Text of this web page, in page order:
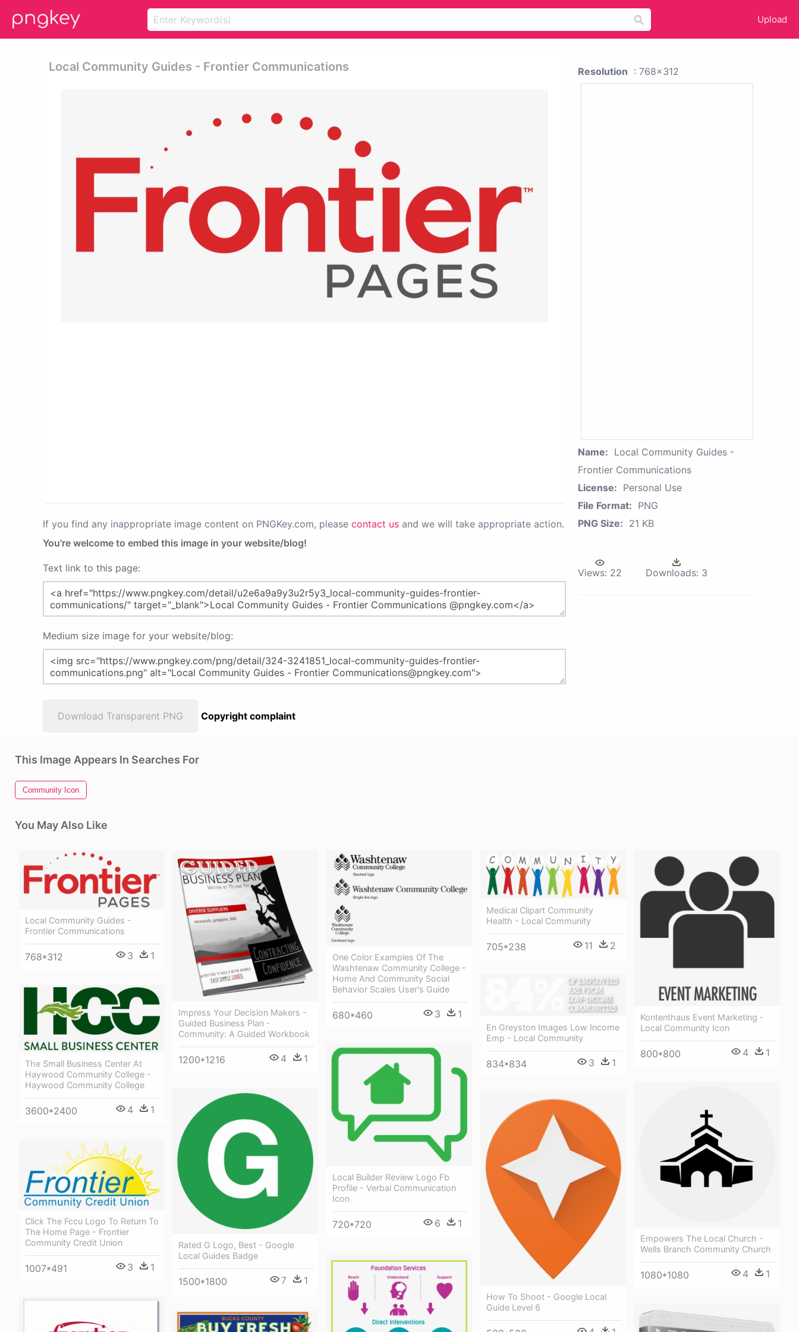
Upload
Local Community Guides - Frontier Communications
If you find any inappropriate image content on PNGKey.com, please contact us and we will take appropriate action.
You're welcome to embed this image in your website/blog!
Text link to this page:
Medium size image for your website/blog:
Download Transparent PNG Copyright complaint
Resolution : 768x312
Name: Local Community Guides -
Frontier Communications
License: Personal Use
File Format: PNG
PNG Size: 21 KB
Views: 22 Downloads: 3
This Image Appears In Searches For
Community Icon
You May Also Like
Local Community Guides -
Frontier Communications
768*312 3 1
Impress Your Decision Makers -
Guided Business Plan -
Community: A Guided Workbook
1200*1216 4 1
One Color Examples Of The
Washtenaw Community College -
Home And Community Social
Behavior Scales User's Guide
680*460 3 1
Medical Clipart Community
Health - Local Community
705*238 11 2
Kontenthaus Event Marketing -
Local Community Icon
800*800 4 1
En Greyston Images Low Income
Emp - Local Community
834*834 3 1
The Small Business Center At
Haywood Community College -
Haywood Community College
3600*2400 4 1
Local Builder Review Logo Fb
Profile - Verbal Communication
Icon
720*720 6 1
Empowers The Local Church -
Wells Branch Community Church
1080*1080 4 1
Rated G Logo, Best - Google
Local Guides Badge
1500*1800 7 1
How To Shoot - Google Local
Guide Level 6
Click The Fccu Logo To Return To
The Home Page - Frontier
Community Credit Union
1007*491 3 1